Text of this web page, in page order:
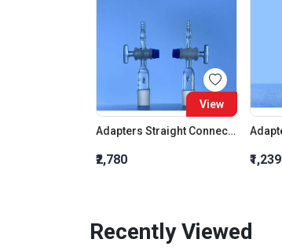
View
Adapters Straight Connection With Stopcock Cone 19:26
₹2,780 ₹1,239
Recently Viewed